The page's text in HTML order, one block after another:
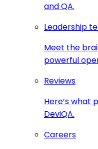
and QA.
Leadership
Meet the
powerful
Reviews
Here’s what
DeviQA.
Careers